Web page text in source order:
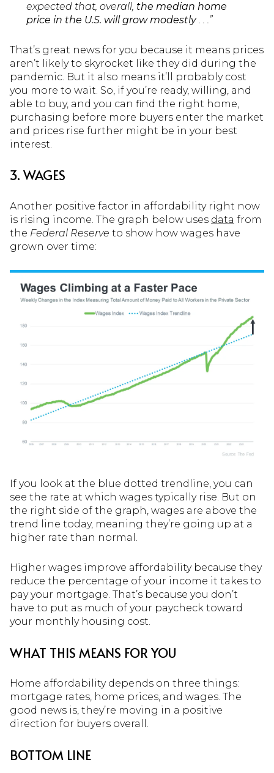
expected that, overall, the median home
price in the U.S. will grow modestly. . .”
That’s great news for you because it means prices
aren’t likely to skyrocket like they did during the
pandemic. But it also means it’ll probably cost
you more to wait. So, if you’re ready, willing, and
able to buy, and you can find the right home,
purchasing before more buyers enter the market
and prices rise further might be in your best
interest.
3. WAGES
Another positive factor in affordability right now
is rising income. The graph below uses data from
the Federal Reserve to show how wages have
grown over time:
If you look at the blue dotted trendline, you can
see the rate at which wages typically rise. But on
the right side of the graph, wages are above the
trend line today, meaning they’re going up at a
higher rate than normal.
Higher wages improve affordability because they
reduce the percentage of your income it takes to
pay your mortgage. That’s because you don’t
have to put as much of your paycheck toward
your monthly housing cost.
WHAT THIS MEANS FOR YOU
Home affordability depends on three things:
mortgage rates, home prices, and wages. The
good news is, they’re moving in a positive
direction for buyers overall.
BOTTOM LINE